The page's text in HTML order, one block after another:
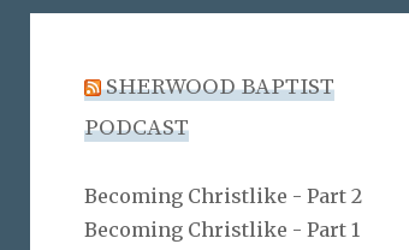
SHERWOOD BAPTIST
PODCAST
Becoming Christlike - Part 2
Becoming Christlike - Part 1